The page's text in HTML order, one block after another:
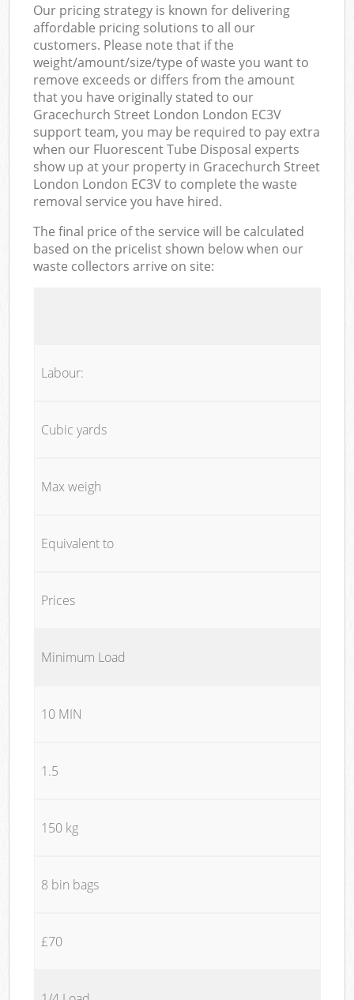
Our pricing strategy is known for delivering
affordable pricing solutions to all our
customers. Please note that if the
weight/amount/size/type of waste you want to
remove exceeds or differs from the amount
that you have originally stated to our
Gracechurch Street London London EC3V
support team, you may be required to pay extra
when our Fluorescent Tube Disposal experts
show up at your property in Gracechurch Street
London London EC3V to complete the waste
removal service you have hired.
The final price of the service will be calculated
based on the pricelist shown below when our
waste collectors arrive on site:
Labour:
Cubic yards
Max weigh
Equivalent to
Prices
Minimum Load
10 MIN
1.5
150 kg
8 bin bags
£70